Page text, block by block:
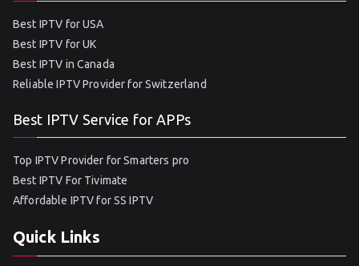
Best IPTV for USA
Best IPTV for UK
Best IPTV in Canada
Reliable IPTV Provider for Switzerland
Best IPTV Service for APPs
Top IPTV Provider for Smarters pro
Best IPTV For Tivimate
Affordable IPTV for SS IPTV
Quick Links